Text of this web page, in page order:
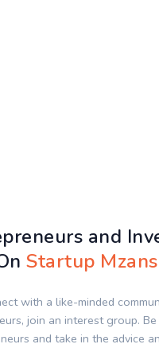
and
Startup
with a like-minded
join an interest group.
and take in the advice